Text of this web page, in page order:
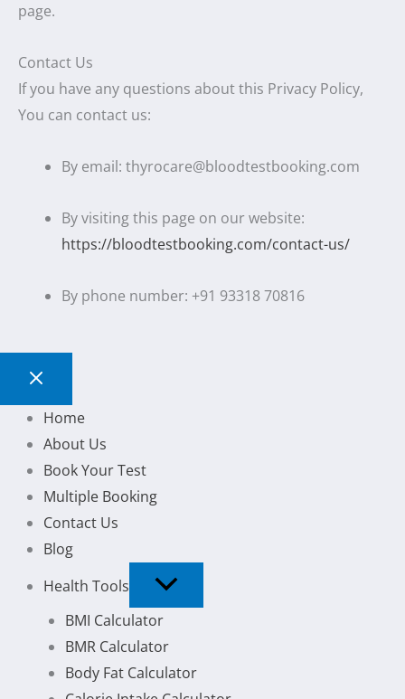
page.
Contact Us
If you have any questions about this Privacy Policy,
You can contact us:
By email: thyrocare@bloodtestbooking.com
By visiting this page on our website:
https://bloodtestbooking.com/contact-us/
By phone number: +91 93318 70816
Home
About Us
Book Your Test
Multiple Booking
Contact Us
Blog
Health Tools
BMI Calculator
BMR Calculator
Body Fat Calculator